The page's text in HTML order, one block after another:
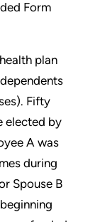
Form
plan
Fifty
elected by
A was
during
Spouse B
beginning